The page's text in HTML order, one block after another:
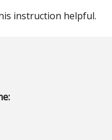
instruction helpful.